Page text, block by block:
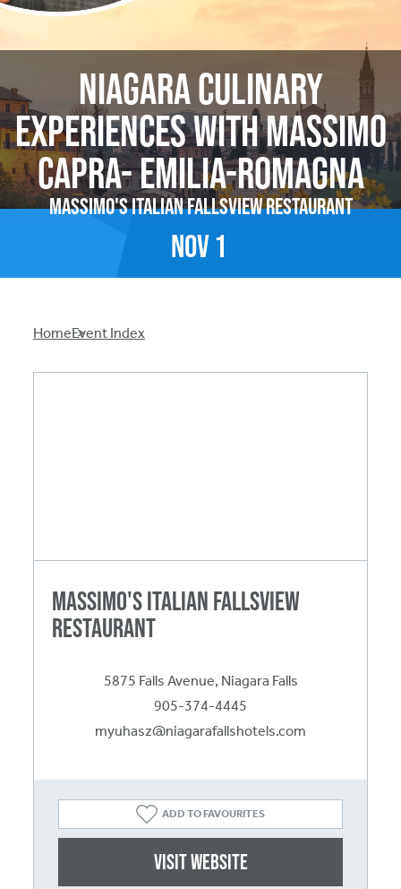
Nov1
Niagara Culinary
Experiences With Massimo
Capra- Emilia-Romagna
Massimo's Italian Fallsview Restaurant
Breadcrumb
HomeEvent Index
Massimo's Italian Fallsview
Restaurant
5875 Falls Avenue, Niagara Falls
905-374-4445
myuhasz@niagarafallshotels.com
ADD TO FAVOURITES
Visit website